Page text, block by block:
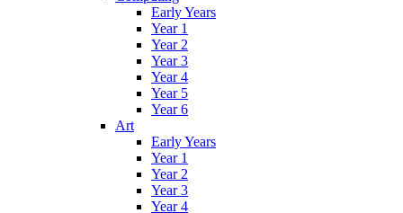
Early Years
Year 1
Year 2
Year 3
Year 4
Year 5
Year 6
Art
Early Years
Year 1
Year 2
Year 3
Year 4